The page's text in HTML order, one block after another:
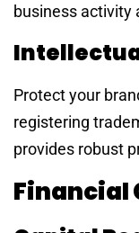
business activity
Protect your
registering
provides robust
Financial